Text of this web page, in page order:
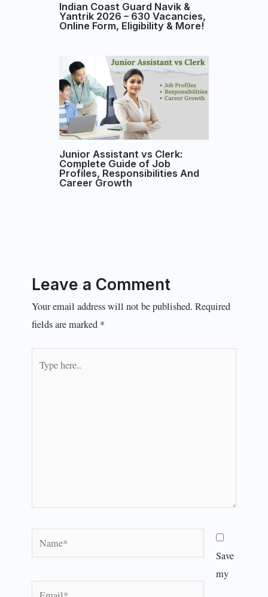
Indian Coast Guard Navik &
Yantrik 2026 – 630 Vacancies,
Online Form, Eligibility & More!
Junior Assistant vs Clerk:
Complete Guide of Job
Profiles, Responsibilities And
Career Growth
Leave a Comment
Your email address will not be published. Required
fields are marked *
here..
Name*
Email*
Save
my